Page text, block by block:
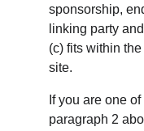
sponsorship,
linking party
(c) fits within
site.
If you are one
paragraph 2